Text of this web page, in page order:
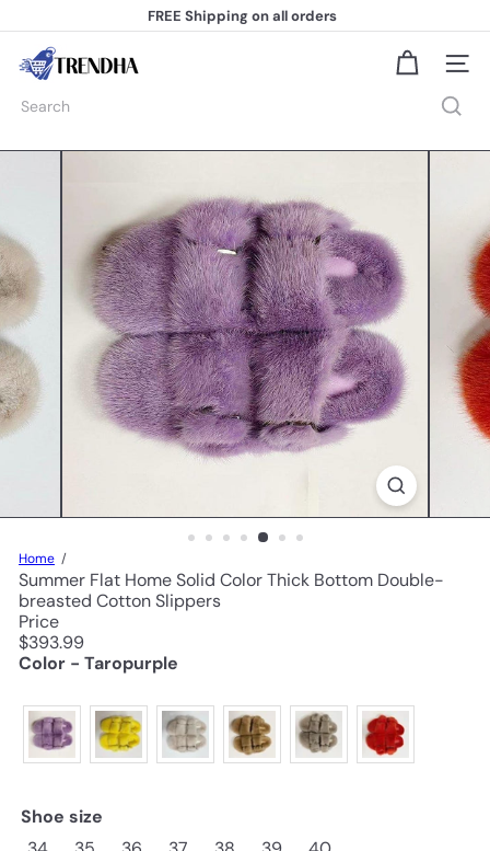
to
content
Pause
FREE Shipping on all orders
T
r
n
h
Site
Search
Home
Summer Flat Home Solid Color Thick Bottom Double-
breasted Cotton Slippers
Price
Regular
price
$393.99
Color - Taropurple
Shoe size